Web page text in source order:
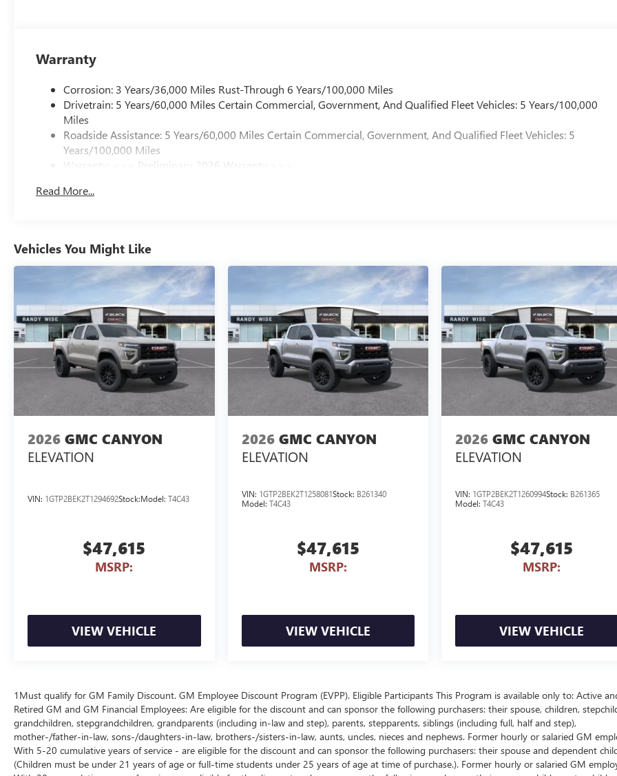
Warranty
Corrosion: 3 Years/36,000 Miles Rust-Through 6 Years/100,000 Miles
Drivetrain: 5 Years/60,000 Miles Certain Commercial, Government, And Qualified Fleet Vehicles: 5 Years/100,000
Miles
Roadside Assistance: 5 Years/60,000 Miles Certain Commercial, Government, And Qualified Fleet Vehicles: 5
Years/100,000 Miles
Warranty: <<< Preliminary 2026 Warranty >>>
Maintenance: First Visit: 12 Months/12,000 Miles
Read More...
Vehicles You Might Like
2026 GMC CANYON
ELEVATION
VIN: 1GTP2BEK2T1294692Stock:Model: T4C43
$47,615
MSRP:
VIEW VEHICLE
2026 GMC CANYON
ELEVATION
VIN: 1GTP2BEK2T1258081Stock: B261340
Model: T4C43
$47,615
MSRP:
VIEW VEHICLE
2026 GMC CANYON
ELEVATION
VIN: 1GTP2BEK2T1260994Stock: B261365
Model:T4C43
$47,615
MSRP:
VIEW VEHICLE
1Must qualify for GM Family Discount. GM Employee Discount Program (EVPP). Eligible Participants This Program is available only to: Active
Retired GM and GM Financial Employees: Are eligible for the discount and can sponsor the following purchasers: their spouse, children,
grandchildren, stepgrandchildren, grandparents (including in-law and step), parents, stepparents, siblings (including full, half and step),
mother-/father-in-law, sons-/daughters-in-law, brothers-/sisters-in-law, aunts, uncles, nieces and nephews. Former hourly or salaried GM
With 5-20 cumulative years of service - are eligible for the discount and can sponsor the following purchasers: their spouse and dependent
(Children must be under 21 years of age or full-time students under 25 years of age at time of purchase.). Former hourly or salaried GM